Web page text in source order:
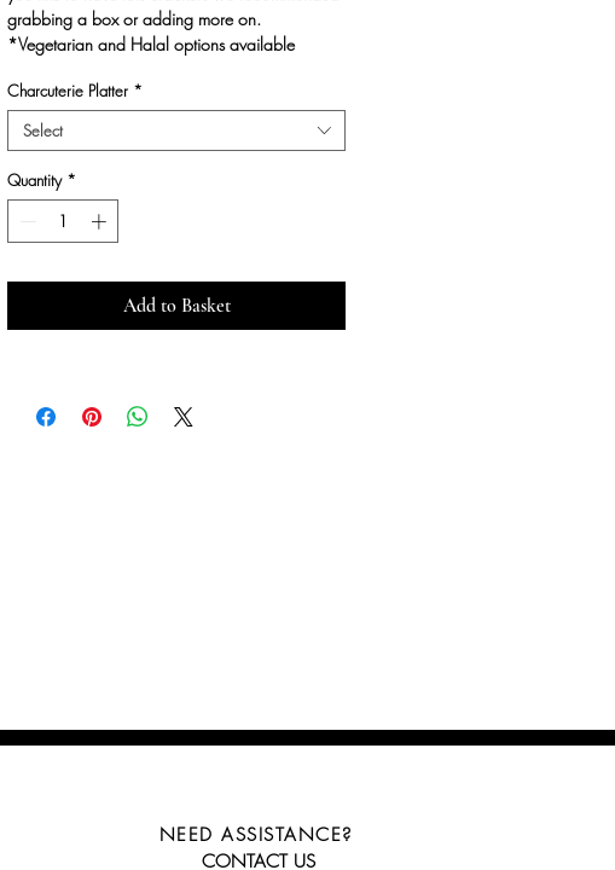
grabbing a box or adding more on.
*Vegetarian and Halal options available
Charcuterie Platter *
Select
Quantity *
Add to Basket
NEED ASSISTANCE?
CONTACT US